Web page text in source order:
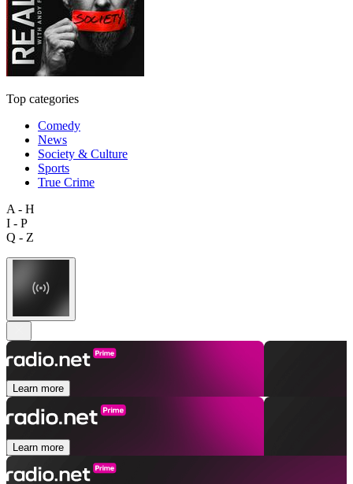
Top categories
Comedy
News
Society & Culture
Sports
True Crime
A - H
I - P
Q - Z
Learn more
Learn more